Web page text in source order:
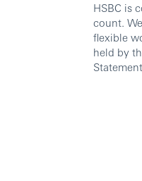
HSBC is
count.
flexible
held by